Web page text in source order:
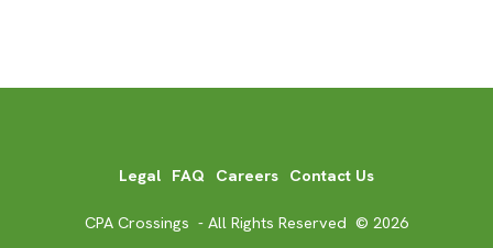
Legal FAQ Careers Contact Us
CPA Crossings - All Rights Reserved © 2026